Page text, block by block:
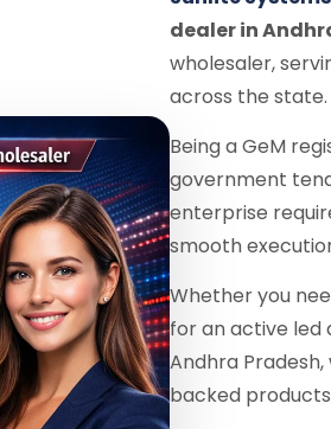
dealer in
wholesaler,
across the state.
Being a GeM
government
enterprise
smooth
Whether you
for an active led
Andhra
backed